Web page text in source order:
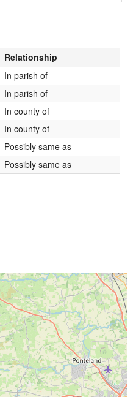
Relationship
In parish of
In parish of
In county of
In county of
Possibly same as
Possibly same as